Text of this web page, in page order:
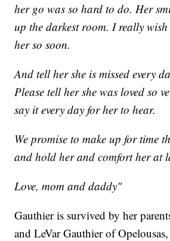
her go was so hard to do. Her
up the darkest room. I really
her so soon.
And tell her she is missed every
Please tell her she was loved so
say it every day for her to hear.
We promise to make up for time
and hold her and comfort her at
Love, mom and daddy"
Gauthier is survived by her
and LeVar Gauthier of